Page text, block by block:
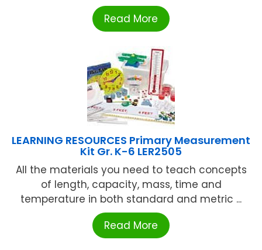
Read More
LEARNING RESOURCES Primary Measurement
Kit Gr. K-6 LER2505
All the materials you need to teach concepts
of length, capacity, mass, time and
temperature in both standard and metric ...
Read More